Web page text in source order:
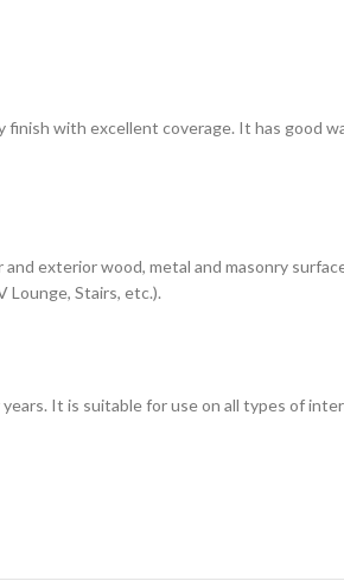
finish with excellent coverage. It has good
exterior wood, metal and masonry
Lounge, Stairs, etc.).
It is suitable for use on all types of